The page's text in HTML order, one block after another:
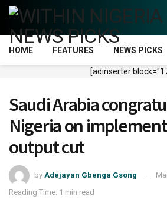
HOME FEATURES NEWS PICKS
[adinserter
Saudi Arabia
Nigeria on
output cut
by Adejayan Gbenga Gsong
Reading Time: 1 min read